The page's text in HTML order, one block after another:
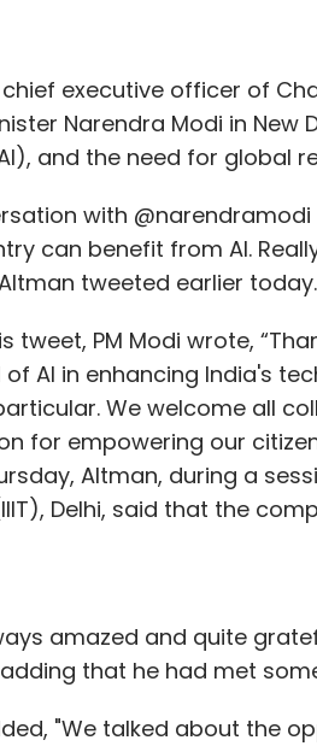
executive officer of
Narendra Modi in
and the need for global
with
can benefit from AI.
Altman tweeted earlier today.
tweet, PM Modi wrote,
of AI in enhancing India's
We welcome all
for empowering our
Altman, during a
Delhi, said that the
amazed and quite
that he had met
"We talked about the